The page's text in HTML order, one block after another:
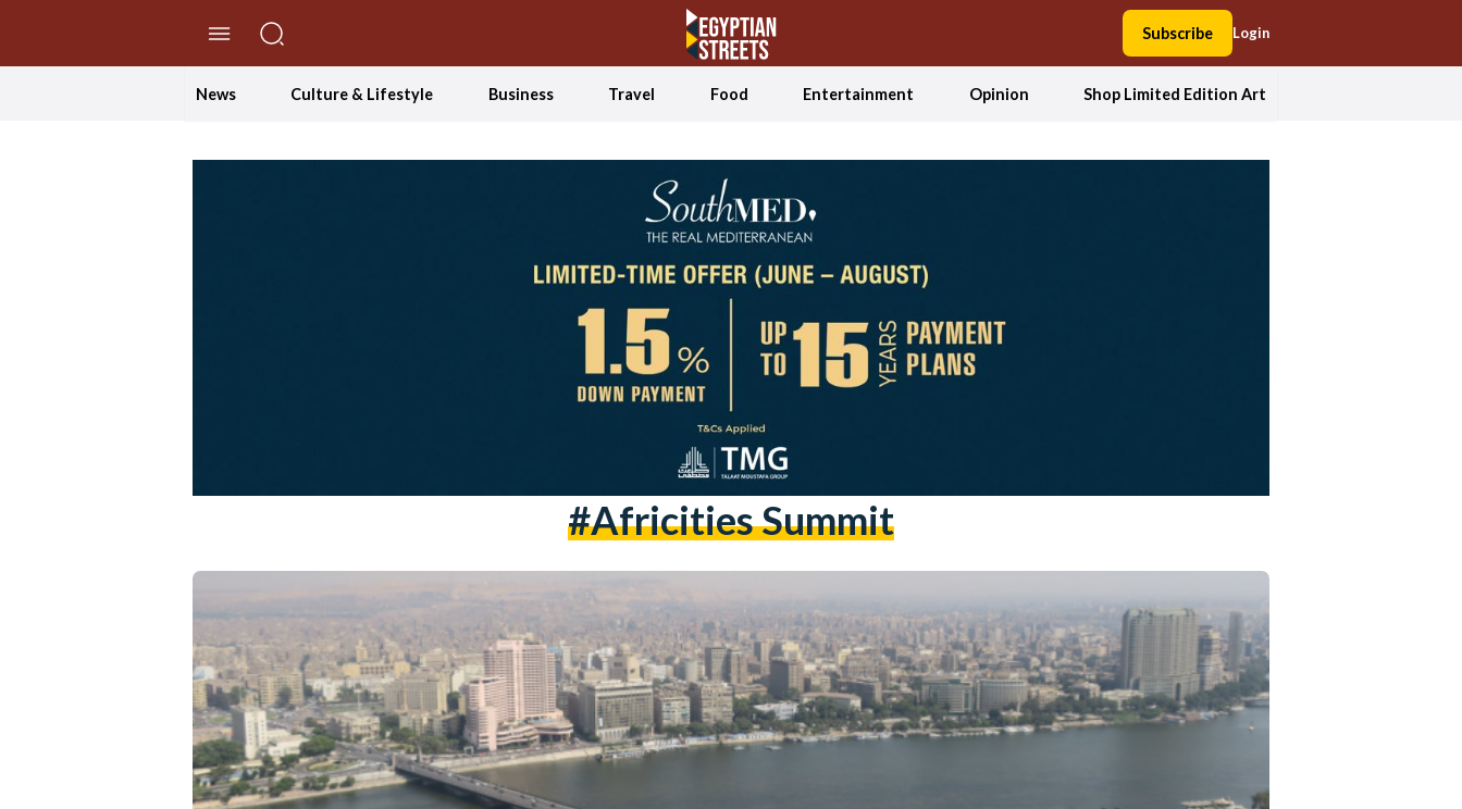
Subscribe Login
News Culture & Lifestyle Business Travel Food Entertainment Opinion Shop Limited Edition Art
#Africities Summit